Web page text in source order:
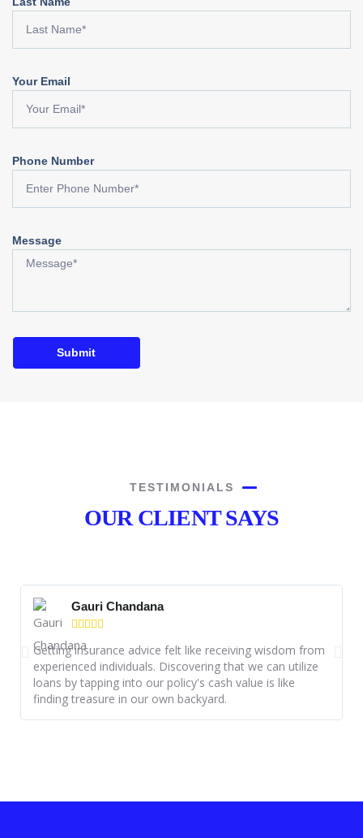
Your Email
Phone Number
Message
Submit
TESTIMONIALS
OUR CLIENT SAYS
Gauri Chandana

Getting insurance advice felt like receiving wisdom from
experienced individuals. Discovering that we can utilize
loans by tapping into our policy's cash value is like
finding treasure in our own backyard.